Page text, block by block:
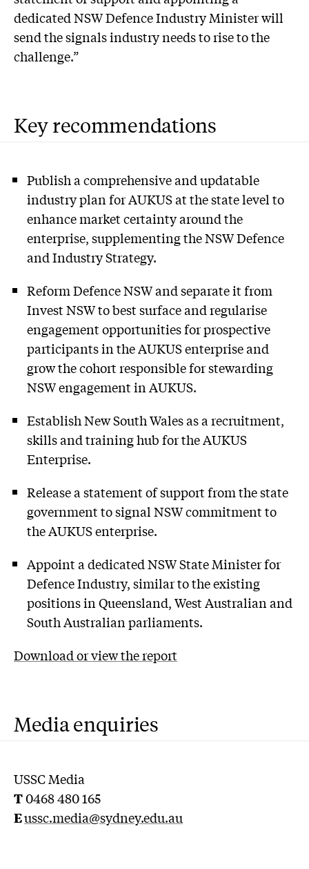
dedicated NSW Defence Industry Minister will
send the signals industry needs to rise to the
challenge.”
Key recommendations
Publish a comprehensive and updatable
industry plan for AUKUS at the state level to
enhance market certainty around the
enterprise, supplementing the NSW Defence
and Industry Strategy.
Reform Defence NSW and separate it from
Invest NSW to best surface and regularise
engagement opportunities for prospective
participants in the AUKUS enterprise and
grow the cohort responsible for stewarding
NSW engagement in AUKUS.
Establish New South Wales as a recruitment,
skills and training hub for the AUKUS
Enterprise.
Release a statement of support from the state
government to signal NSW commitment to
the AUKUS enterprise.
Appoint a dedicated NSW State Minister for
Defence Industry, similar to the existing
positions in Queensland, West Australian and
South Australian parliaments.
Download or view the report
Media enquiries
USSC Media
T0468 480 165
Eussc.media@sydney.edu.au